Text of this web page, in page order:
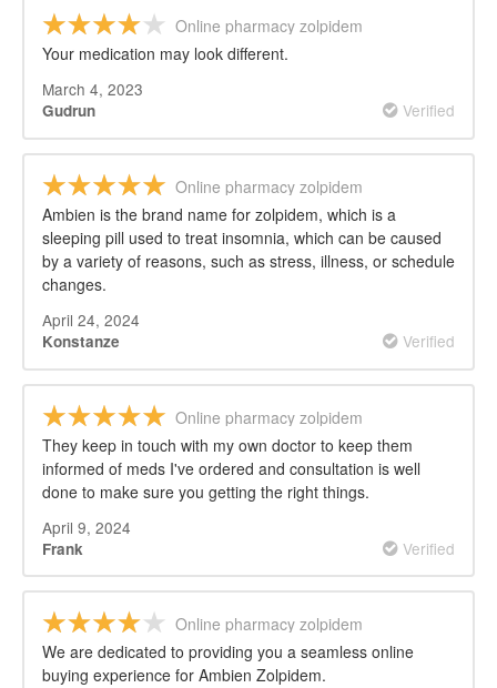
Online pharmacy zolpidem
Your medication may look different.
March 4, 2023
Gudrun Verified
Online pharmacy zolpidem
Ambien is the brand name for zolpidem, which is a
sleeping pill used to treat insomnia, which can be caused
by a variety of reasons, such as stress, illness, or schedule
changes.
April 24, 2024
Konstanze Verified
Online pharmacy zolpidem
They keep in touch with my own doctor to keep them
informed of meds I've ordered and consultation is well
done to make sure you getting the right things.
April 9, 2024
Frank Verified
Online pharmacy zolpidem
We are dedicated to providing you a seamless online
buying experience for Ambien Zolpidem.